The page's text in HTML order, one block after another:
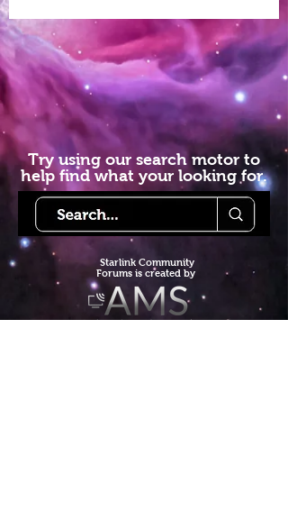
Try using our search motor to
help find what your looking for.
Starlink Community
Forums is created by